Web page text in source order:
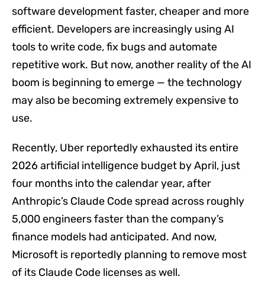
DOWNLOAD APP
View Comments
software development faster, cheaper and more
efficient. Developers are increasingly using AI
tools to write code, fix bugs and automate
repetitive work. But now, another reality of the AI
boom is beginning to emerge — the technology
may also be becoming extremely expensive to
use.
Recently, Uber reportedly exhausted its entire
2026 artificial intelligence budget by April, just
four months into the calendar year, after
Anthropic’s Claude Code spread across roughly
5,000 engineers faster than the company’s
finance models had anticipated. And now,
Microsoft is reportedly planning to remove most
of its Claude Code licenses as well.